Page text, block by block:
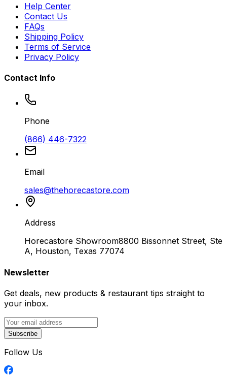
Help Center
Contact Us
FAQs
Shipping Policy
Terms of Service
Privacy Policy
Contact Info
Phone
(866) 446-7322
Email
sales@thehorecastore.com
Address
Horecastore Showroom8800 Bissonnet Street, Ste
A, Houston, Texas 77074
Newsletter
Get deals, new products & restaurant tips straight to
your inbox.
Subscribe
Follow Us